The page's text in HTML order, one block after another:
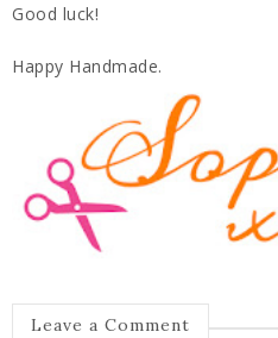
Good luck!
Happy Handmade.
Leave a Comment